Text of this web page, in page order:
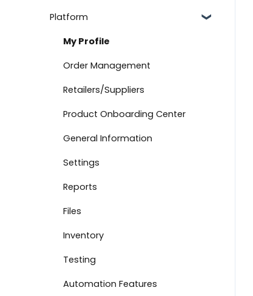
Fulfillment)
Advanced Import
Create a Return
API Authentication
Testing
Connect to Boutique Santander
Document Settings
Monitoring
Connect to Shopify
Attachments
Product Feeds
Additional Information
Help
Setting Up Your Integration
Logicbroker Direct
Additional Information
Getting Started
Document Types
Connection Information
Other Information
Platform
My Profile
Order Management
Retailers/Suppliers
Product Onboarding Center
General Information
Settings
Reports
Files
Inventory
Testing
Automation Features